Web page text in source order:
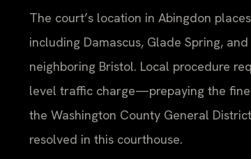
The court’s location in Abingdon
including Damascus, Glade Spring,
neighboring Bristol. Local procedure
level traffic charge—prepaying the fine
the Washington County General
resolved in this courthouse.